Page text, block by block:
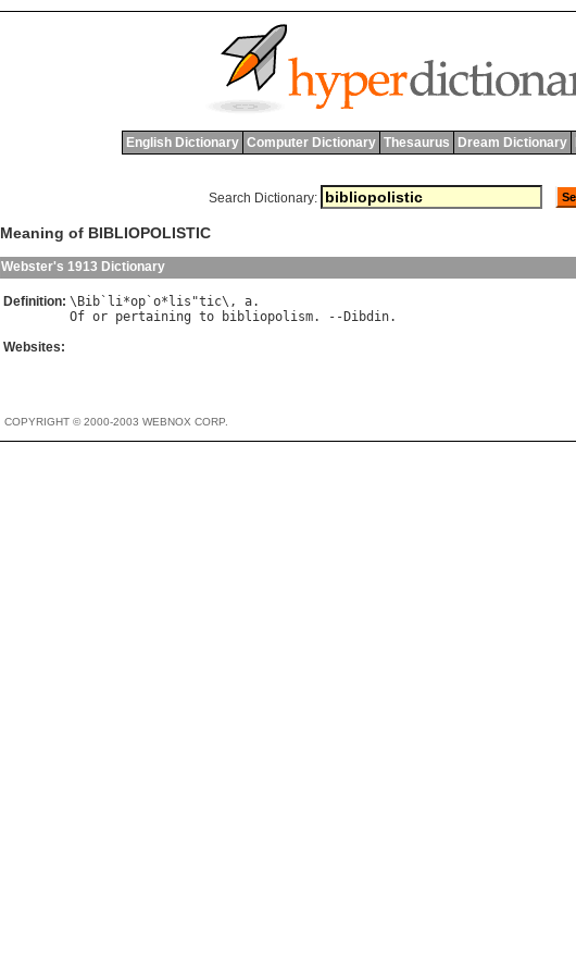
English Dictionary Computer Dictionary Thesaurus Dream Dictionary
Search Dictionary:
Meaning of BIBLIOPOLISTIC
Webster's 1913 Dictionary
Definition: \ Bib ` li*op `o* lis "tic\, a
Of or pertaining to bibliopolism. -- Dibdin
Websites:
COPYRIGHT © 2000-2003 WEBNOX CORP.